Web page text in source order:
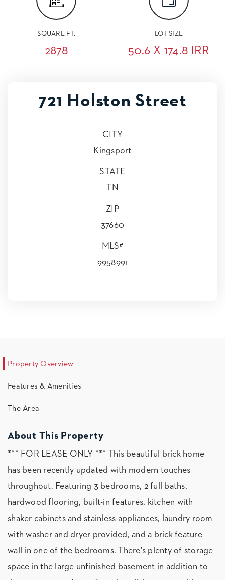
SQUARE FT.
2878
LOT SIZE
50.6 X 174.8 IRR
721 Holston Street
CITY
Kingsport
STATE
TN
ZIP
37660
MLS#
9958991
Property Overview
Features & Amenities
The Area
About This Property
*** FOR LEASE ONLY *** This beautiful brick home
has been recently updated with modern touches
throughout. Featuring 3 bedrooms, 2 full baths,
hardwood flooring, built-in features, kitchen with
shaker cabinets and stainless appliances, laundry room
with washer and dryer provided, and a brick feature
wall in one of the bedrooms. There's plenty of storage
space in the large unfinished basement in addition to